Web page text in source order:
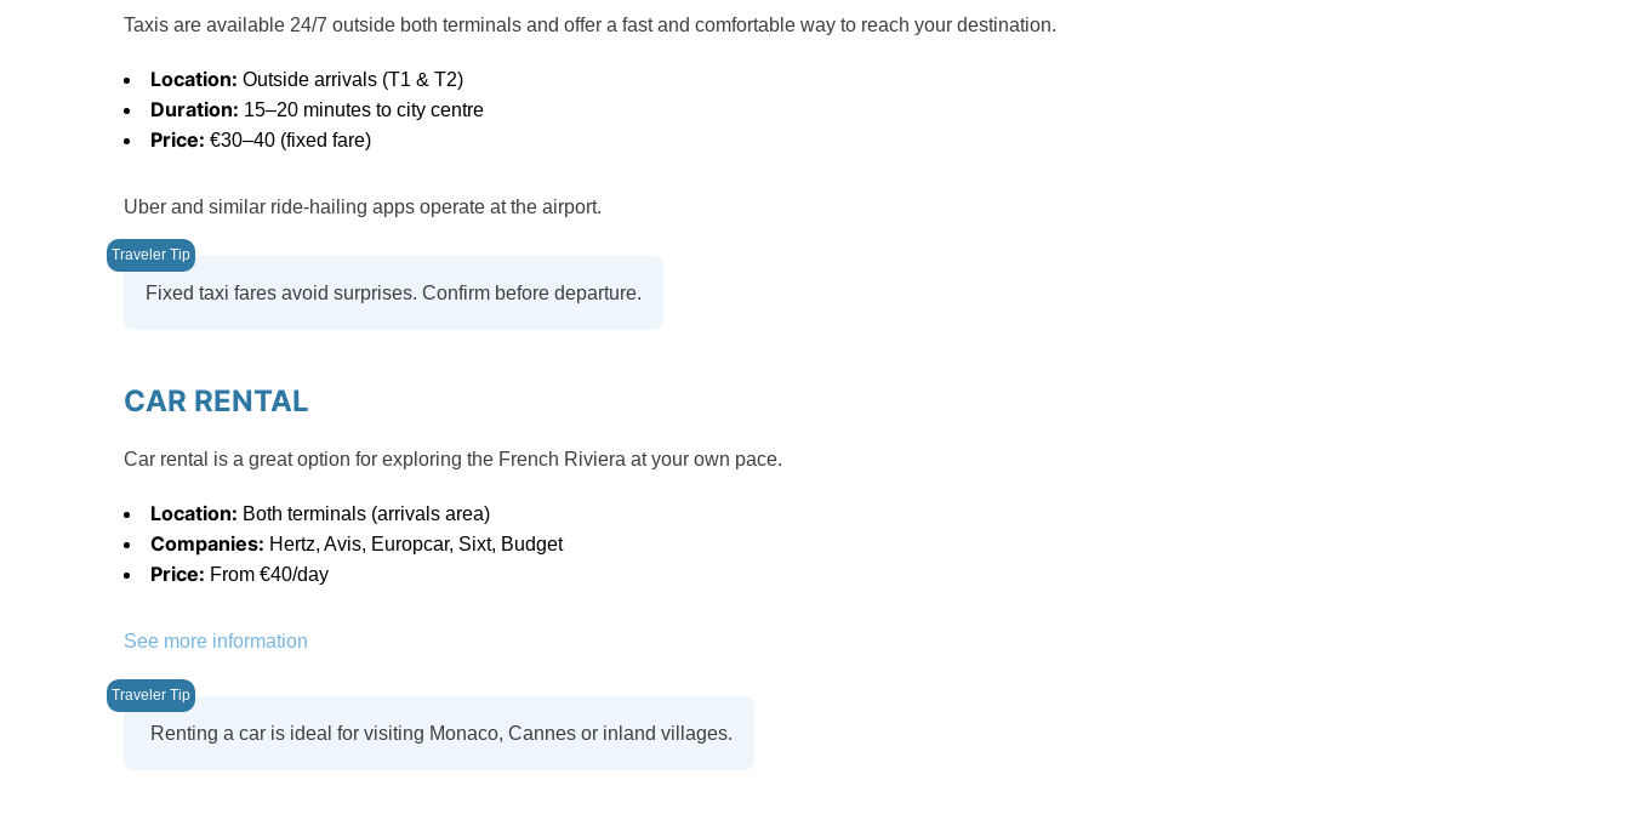
Taxis are available 24/7 outside both terminals and offer a fast and comfortable way to reach your destination.
Location: Outside arrivals (T1 & T2)
Duration: 15–20 minutes to city centre
Price: €30–40 (fixed fare)
Uber and similar ride-hailing apps operate at the airport.
Fixed taxi fares avoid surprises. Confirm before departure.
CAR RENTAL
Car rental is a great option for exploring the French Riviera at your own pace.
Location: Both terminals (arrivals area)
Companies: Hertz, Avis, Europcar, Sixt, Budget
Price: From €40/day
See more information
Renting a car is ideal for visiting Monaco, Cannes or inland villages.